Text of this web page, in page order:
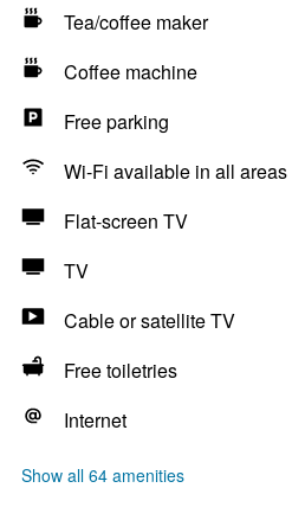
Tea/coffee maker
Coffee machine
Free parking
Wi-Fi available in all areas
Flat-screen TV
TV
Cable or satellite TV
Free toiletries
Internet
Show all 64 amenities